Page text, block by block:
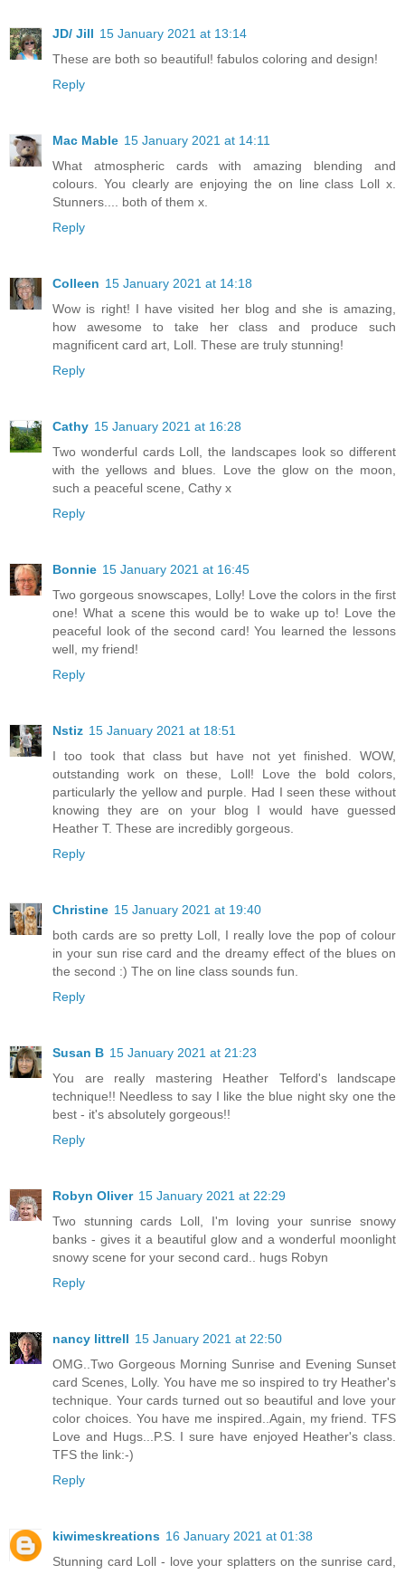
JD/ Jill 15 January 2021 at 13:14
These are both so beautiful! fabulos coloring and design!
Reply
Mac Mable 15 January 2021 at 14:11
What atmospheric cards with amazing blending and
colours. You clearly are enjoying the on line class Loll x.
Stunners.... both of them x.
Reply
Colleen 15 January 2021 at 14:18
Wow is right! I have visited her blog and she is amazing,
how awesome to take her class and produce such
magnificent card art, Loll. These are truly stunning!
Reply
Cathy 15 January 2021 at 16:28
Two wonderful cards Loll, the landscapes look so different
with the yellows and blues. Love the glow on the moon,
such a peaceful scene, Cathy x
Reply
Bonnie 15 January 2021 at 16:45
Two gorgeous snowscapes, Lolly! Love the colors in the first
one! What a scene this would be to wake up to! Love the
peaceful look of the second card! You learned the lessons
well, my friend!
Reply
Nstiz 15 January 2021 at 18:51
I too took that class but have not yet finished. WOW,
outstanding work on these, Loll! Love the bold colors,
particularly the yellow and purple. Had I seen these without
knowing they are on your blog I would have guessed
Heather T. These are incredibly gorgeous.
Reply
Christine 15 January 2021 at 19:40
both cards are so pretty Loll, I really love the pop of colour
in your sun rise card and the dreamy effect of the blues on
the second :) The on line class sounds fun.
Reply
Susan B 15 January 2021 at 21:23
You are really mastering Heather Telford's landscape
technique!! Needless to say I like the blue night sky one the
best - it's absolutely gorgeous!!
Reply
Robyn Oliver 15 January 2021 at 22:29
Two stunning cards Loll, I'm loving your sunrise snowy
banks - gives it a beautiful glow and a wonderful moonlight
snowy scene for your second card.. hugs Robyn
Reply
nancy littrell 15 January 2021 at 22:50
OMG..Two Gorgeous Morning Sunrise and Evening Sunset
card Scenes, Lolly. You have me so inspired to try Heather's
technique. Your cards turned out so beautiful and love your
color choices. You have me inspired..Again, my friend. TFS
Love and Hugs...P.S. I sure have enjoyed Heather's class.
TFS the link:-)
Reply
kiwimeskreations 16 January 2021 at 01:38
Stunning card Loll - love your splatters on the sunrise card,